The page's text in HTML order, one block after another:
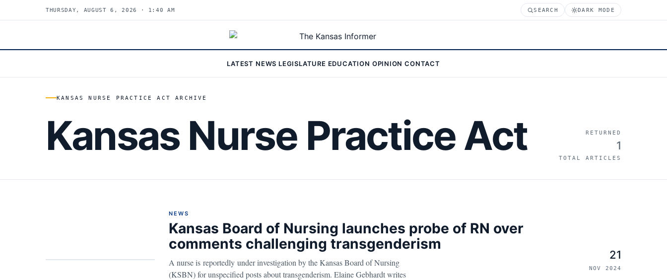
THURSDAY, AUGUST 6, 2026 · 1:40 AM SEARCH DARK MODE
LATEST NEWS LEGISLATURE EDUCATION OPINION CONTACT
KANSAS NURSE PRACTICE ACT ARCHIVE
Kansas Nurse Practice Act RETURNED
1
TOTAL ARTICLES
NEWS
Kansas Board of Nursing launches probe of RN over
comments challenging transgenderism
A nurse is reportedly under investigation by the Kansas Board of Nursing
(KSBN) for unspecified posts about transgenderism. Elaine Gebhardt writes
21
NOV 2024